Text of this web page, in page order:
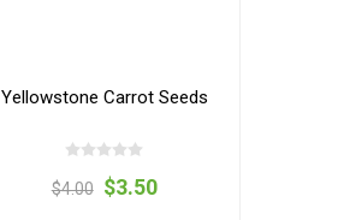
Yellowstone Carrot Seeds
$4.00 $3.50